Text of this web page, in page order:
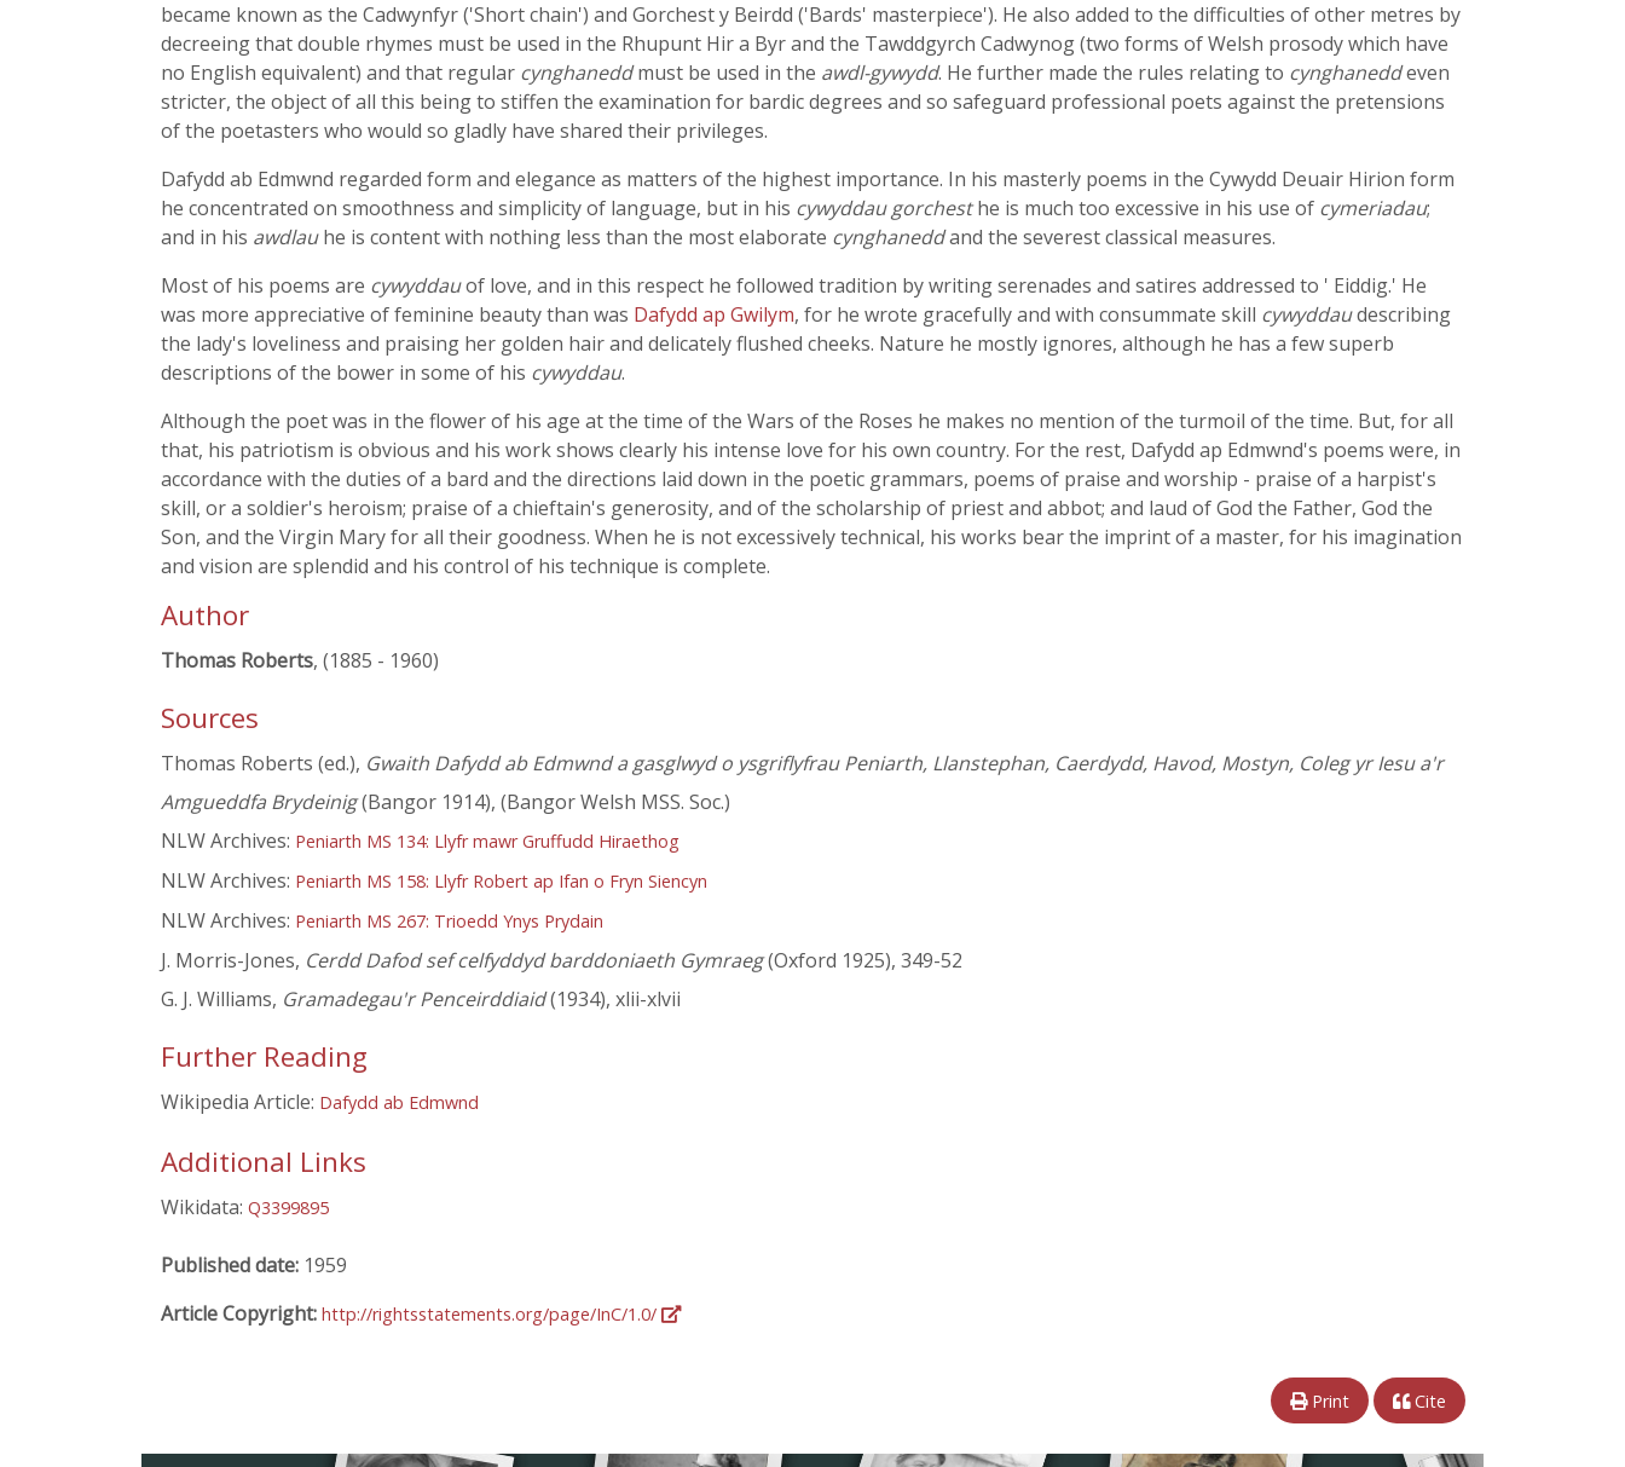
became known as the Cadwynfyr ('Short chain') and Gorchest y Beirdd ('Bards' masterpiece'). He also added to the difficulties of other metres by
decreeing that double rhymes must be used in the Rhupunt Hir a Byr and the Tawddgyrch Cadwynog (two forms of Welsh prosody which have
no English equivalent) and that regular cynghaneddmust be used in the awdl-gywydd. He further made the rules relating to cynghaneddeven
stricter, the object of all this being to stiffen the examination for bardic degrees and so safeguard professional poets against the pretensions
of the poetasters who would so gladly have shared their privileges.
Dafydd ab Edmwnd regarded form and elegance as matters of the highest importance. In his masterly poems in the Cywydd Deuair Hirion form
he concentrated on smoothness and simplicity of language, but in his cywyddau gorchesthe is much too excessive in his use of cymeriadau;
and in his awdlauhe is content with nothing less than the most elaborate cynghaneddand the severest classical measures.
Most of his poems are cywyddauof love, and in this respect he followed tradition by writing serenades and satires addressed to ' Eiddig.' He
was more appreciative of feminine beauty than was Dafydd ap Gwilym, for he wrote gracefully and with consummate skill cywyddaudescribing
the lady's loveliness and praising her golden hair and delicately flushed cheeks. Nature he mostly ignores, although he has a few superb
descriptions of the bower in some of his cywyddau.
Although the poet was in the flower of his age at the time of the Wars of the Roses he makes no mention of the turmoil of the time. But, for all
that, his patriotism is obvious and his work shows clearly his intense love for his own country. For the rest, Dafydd ap Edmwnd's poems were, in
accordance with the duties of a bard and the directions laid down in the poetic grammars, poems of praise and worship - praise of a harpist's
skill, or a soldier's heroism; praise of a chieftain's generosity, and of the scholarship of priest and abbot; and laud of God the Father, God the
Son, and the Virgin Mary for all their goodness. When he is not excessively technical, his works bear the imprint of a master, for his imagination
and vision are splendid and his control of his technique is complete.
Author
Thomas Roberts, (1885 - 1960)
Sources
Thomas Roberts (ed.), Gwaith Dafydd ab Edmwnd a gasglwyd o ysgriflyfrau Peniarth, Llanstephan, Caerdydd, Havod, Mostyn, Coleg yr Iesu a'r
Amgueddfa Brydeinig(Bangor 1914), (Bangor Welsh MSS. Soc.)
NLW Archives: Peniarth MS 134: Llyfr mawr Gruffudd Hiraethog
NLW Archives: Peniarth MS 158: Llyfr Robert ap Ifan o Fryn Siencyn
NLW Archives: Peniarth MS 267: Trioedd Ynys Prydain
J. Morris-Jones, Cerdd Dafod sef celfyddyd barddoniaeth Gymraeg(Oxford 1925), 349-52
G. J. Williams, Gramadegau'r Penceirddiaid(1934), xlii-xlvii
Further Reading
Wikipedia Article: Dafydd ab Edmwnd
Additional Links
Wikidata: Q3399895
Published date: 1959
Article Copyright: http://rightsstatements.org/page/InC/1.0/
Print Cite